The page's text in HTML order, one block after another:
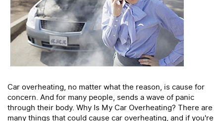
Car overheating, no matter what the reason, is cause for
concern. And for many people, sends a wave of panic
through their body. Why Is My Car Overheating? There are
many things that could cause car overheating, and if you're